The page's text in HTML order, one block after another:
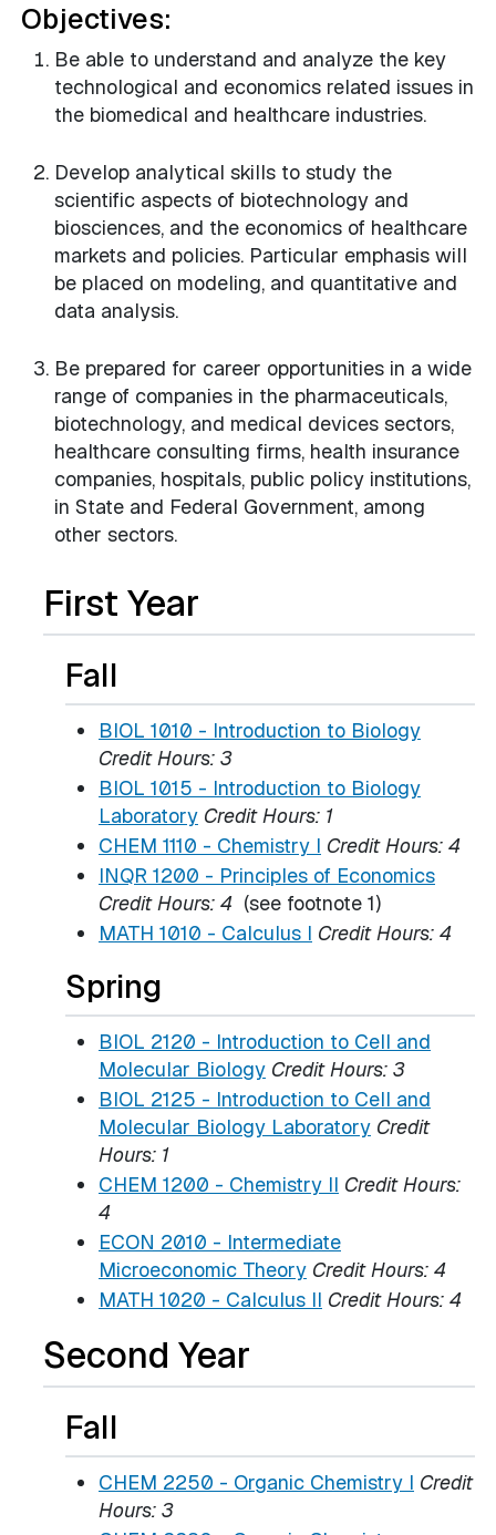
Objectives:
Be able to understand and analyze the key
technological and economics related issues in
the biomedical and healthcare industries.
Develop analytical skills to study the
scientific aspects of biotechnology and
biosciences, and the economics of healthcare
markets and policies. Particular emphasis will
be placed on modeling, and quantitative and
data analysis.
Be prepared for career opportunities in a wide
range of companies in the pharmaceuticals,
biotechnology, and medical devices sectors,
healthcare consulting firms, health insurance
companies, hospitals, public policy institutions,
in State and Federal Government, among
other sectors.
First Year
Fall
BIOL 1010 - Introduction to Biology
Credit Hours: 3
BIOL 1015 - Introduction to Biology
Laboratory Credit Hours: 1
CHEM 1110 - Chemistry I Credit Hours: 4
INQR 1200 - Principles of Economics
Credit Hours: 4 (see footnote 1)
MATH 1010 - Calculus I Credit Hours: 4
Spring
BIOL 2120 - Introduction to Cell and
Molecular Biology Credit Hours: 3
BIOL 2125 - Introduction to Cell and
Molecular Biology Laboratory Credit
Hours: 1
CHEM 1200 - Chemistry II Credit Hours:
4
ECON 2010 - Intermediate
Microeconomic Theory Credit Hours: 4
MATH 1020 - Calculus II Credit Hours: 4
Second Year
Fall
CHEM 2250 - Organic Chemistry I Credit
Hours: 3